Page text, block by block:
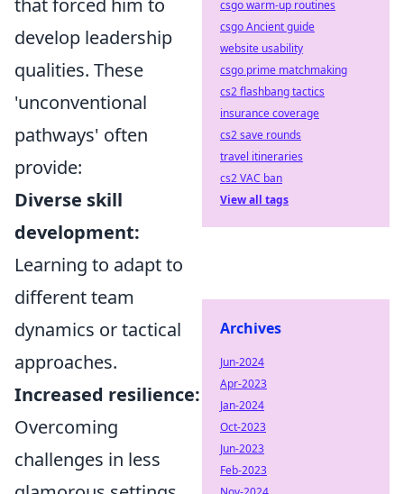
that forced him to
develop leadership
qualities. These
'unconventional
pathways' often
provide:
Diverse skill
development:
Learning to adapt to
different team
dynamics or tactical
approaches.
Increased resilience:
Overcoming
challenges in less
csgo warm-up routines
csgo Ancient guide
website usability
csgo prime matchmaking
cs2 flashbang tactics
insurance coverage
cs2 save rounds
travel itineraries
cs2 VAC ban
View all tags
Archives
Jun-2024
Apr-2023
Jan-2024
Oct-2023
Jun-2023
Feb-2023